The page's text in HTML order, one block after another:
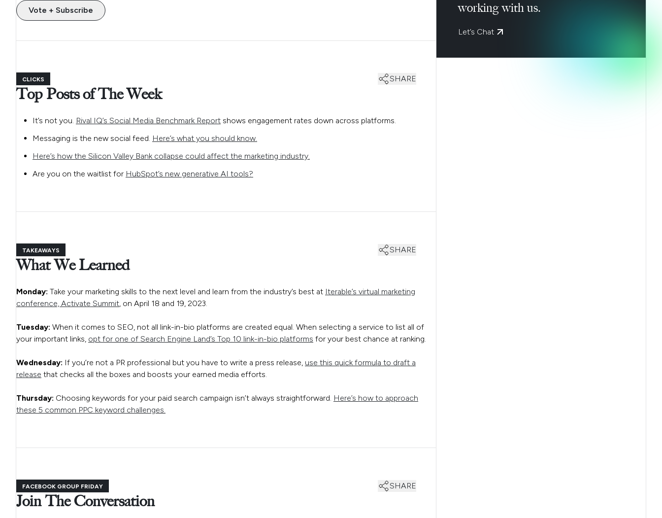
Vote + Subscribe
CLICKS SHARE
Top Posts of The Week
It’s not you. Rival IQ’s Social Media Benchmark Report shows engagement rates down across platforms.
Messaging is the new social feed. Here’s what you should know.
Here’s how the Silicon Valley Bank collapse could affect the marketing industry.
Are you on the waitlist for HubSpot’s new generative AI tools?
TAKEAWAYS SHARE
What We Learned
Monday: Take your marketing skills to the next level and learn from the industry’s best at Iterable’s virtual marketing
conference, Activate Summit, on April 18 and 19, 2023.
Tuesday: When it comes to SEO, not all link-in-bio platforms are created equal. When selecting a service to list all of
your important links, opt for one of Search Engine Land’s Top 10 link-in-bio platforms for your best chance at ranking.
Wednesday: If you’re not a PR professional but you have to write a press release, use this quick formula to draft a
release that checks all the boxes and boosts your earned media efforts.
Thursday: Choosing keywords for your paid search campaign isn’t always straightforward. Here’s how to approach
these 5 common PPC keyword challenges.
FACEBOOK GROUP FRIDAY SHARE
Join The Conversation
working with us.
Let’s Chat